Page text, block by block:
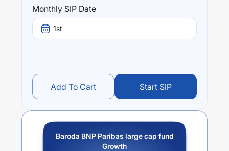
Monthly SIP Date
1st
Add To Cart Start SIP
Baroda BNP Paribas large cap fund
Growth